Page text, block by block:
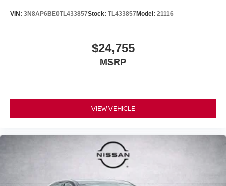
VIN: 3N8AP6BE0TL433857Stock: TL433857Model: 21116
$24,755
MSRP
VIEW VEHICLE